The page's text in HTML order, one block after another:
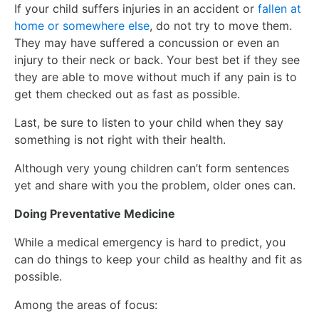
If your child suffers injuries in an accident or fallen at
home or somewhere else, do not try to move them.
They may have suffered a concussion or even an
injury to their neck or back. Your best bet if they see
they are able to move without much if any pain is to
get them checked out as fast as possible.
Last, be sure to listen to your child when they say
something is not right with their health.
Although very young children can’t form sentences
yet and share with you the problem, older ones can.
Doing Preventative Medicine
While a medical emergency is hard to predict, you
can do things to keep your child as healthy and fit as
possible.
Among the areas of focus: